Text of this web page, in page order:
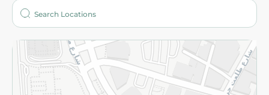
Who are we?
More
Returns and Refund Terms and Conditions
Privacy Policy